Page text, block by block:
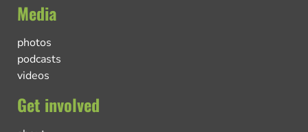
Media
photos
podcasts
videos
Get involved